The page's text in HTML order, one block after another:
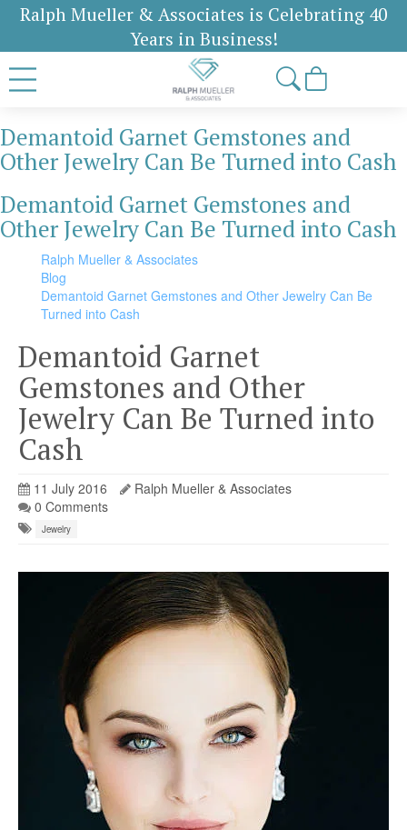
Ralph Mueller & Associates is Celebrating 40
Years in Business!
Demantoid Garnet Gemstones and
Other Jewelry Can Be Turned into Cash
Demantoid Garnet Gemstones and
Other Jewelry Can Be Turned into Cash
Ralph Mueller & Associates
Blog
Demantoid Garnet Gemstones and Other Jewelry Can Be
Turned into Cash
Demantoid Garnet
Gemstones and Other
Jewelry Can Be Turned into
Cash
11 July 2016
Ralph Mueller & Associates
0 Comments
Jewelry